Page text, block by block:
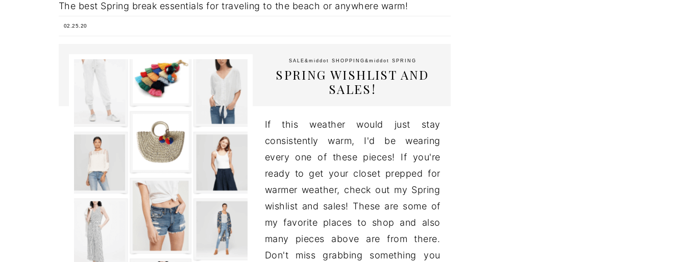
The best Spring break essentials for traveling to the beach or anywhere warm!
02.25.20
SALE &middot SHOPPING &middot SPRING
SPRING WISHLIST AND
SALES!
If this weather would just stay
consistently warm, I'd be wearing
every one of these pieces! If you're
ready to get your closet prepped for
warmer weather, check out my Spring
wishlist and sales! These are some of
my favorite places to shop and also
many pieces above are from there.
Don't miss grabbing something you